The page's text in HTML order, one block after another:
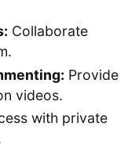
Collaborate
Provide
videos.
with private